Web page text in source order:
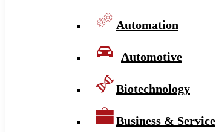
Automation
Automotive
Biotechnology
Business & Service